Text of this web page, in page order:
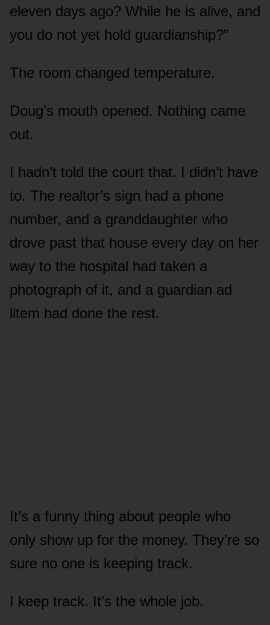
eleven days ago? While he is alive, and
you do not yet hold guardianship?”
The room changed temperature.
Doug’s mouth opened. Nothing came
out.
I hadn’t told the court that. I didn’t have
to. The realtor’s sign had a phone
number, and a granddaughter who
drove past that house every day on her
way to the hospital had taken a
photograph of it, and a guardian ad
litem had done the rest.
It’s a funny thing about people who
only show up for the money. They’re so
sure no one is keeping track.
I keep track. It’s the whole job.